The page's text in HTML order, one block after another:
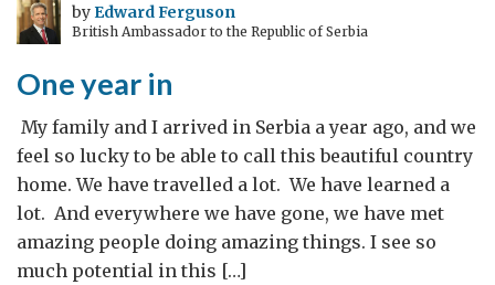
by Edward Ferguson
British Ambassador to the Republic of Serbia
One year in
­ My family and I arrived in Serbia a year ago, and we
feel so lucky to be able to call this beautiful country
home. We have travelled a lot. We have learned a
lot. And everywhere we have gone, we have met
amazing people doing amazing things. I see so
much potential in this […]